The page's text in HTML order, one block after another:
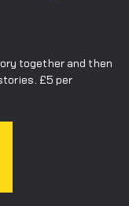
together and then
£5 per